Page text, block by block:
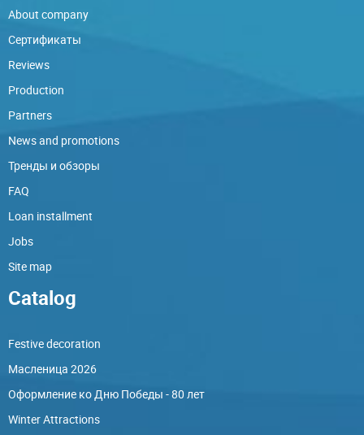
About company
Сертификаты
Reviews
Production
Partners
News and promotions
Тренды и обзоры
FAQ
Loan installment
Jobs
Site map
Catalog
Festive decoration
Масленица 2026
Оформление ко Дню Победы - 80 лет
Winter Attractions